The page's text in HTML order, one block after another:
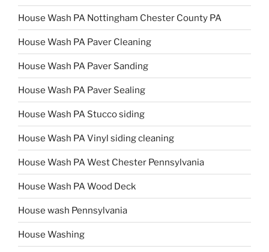
House Wash PA Nottingham Chester County PA
House Wash PA Paver Cleaning
House Wash PA Paver Sanding
House Wash PA Paver Sealing
House Wash PA Stucco siding
House Wash PA Vinyl siding cleaning
House Wash PA West Chester Pennsylvania
House Wash PA Wood Deck
House wash Pennsylvania
House Washing